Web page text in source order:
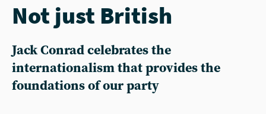
Not just British
Jack Conrad celebrates the
internationalism that provides the
foundations of our party